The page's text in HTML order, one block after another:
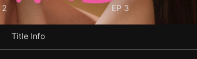
2 EP 3
Title Info